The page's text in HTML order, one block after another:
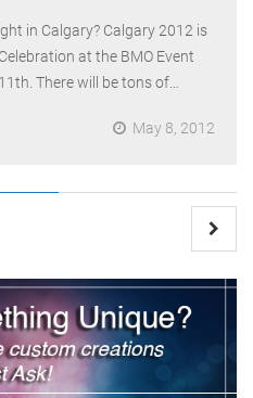
in Calgary? Calgary 2012 is
at the BMO Event
There will be tons of…
May 8, 2012